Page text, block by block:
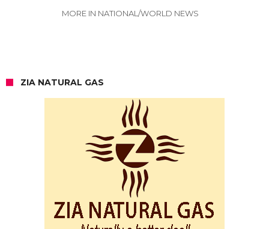
MORE IN NATIONAL/WORLD NEWS
ZIA NATURAL GAS